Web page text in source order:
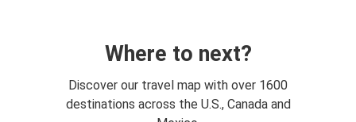
Where to next?
Discover our travel map with over 1600
destinations across the U.S., Canada and